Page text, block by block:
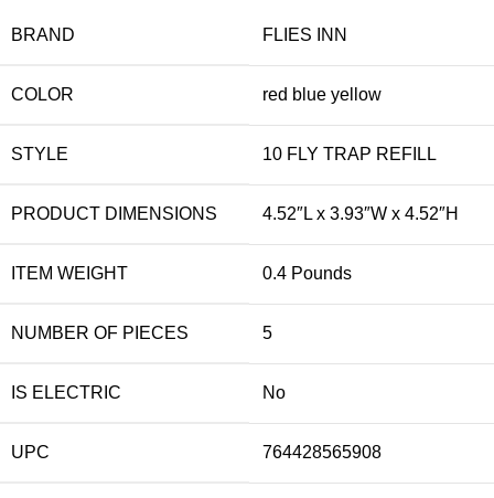
BRAND FLIES INN
COLOR red blue yellow
STYLE 10 FLY TRAP REFILL
PRODUCT DIMENSIONS 4.52″L x 3.93″W x 4.52″H
ITEM WEIGHT 0.4 Pounds
NUMBER OF PIECES 5
IS ELECTRIC No
UPC 764428565908